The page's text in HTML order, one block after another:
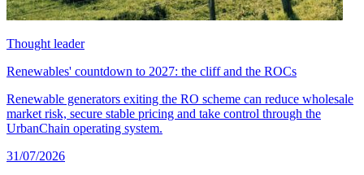
Thought leader
Renewables' countdown to 2027: the cliff and the ROCs
Renewable generators exiting the RO scheme can reduce wholesale
market risk, secure stable pricing and take control through the
UrbanChain operating system.
31/07/2026